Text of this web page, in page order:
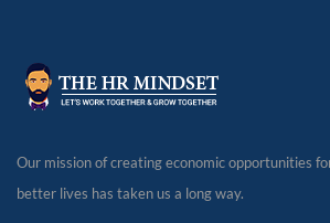
Our mission of creating economic opportunities
better lives has taken us a long way.